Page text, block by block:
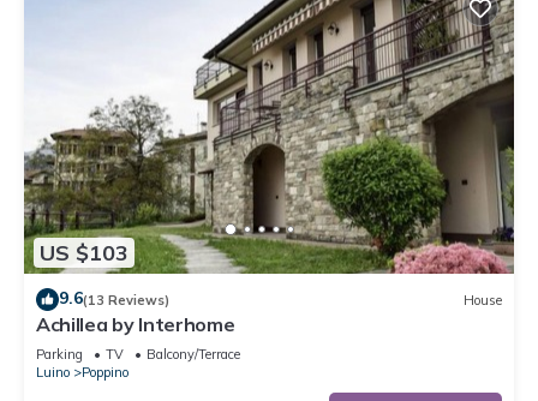
US $103
9.6(13 Reviews) House
Achillea by Interhome
Parking TV
Balcony/Terrace
Luino
Poppino